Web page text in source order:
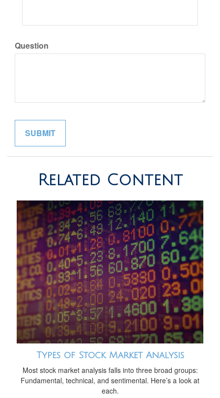
Question
Related Content
Types of Stock Market Analysis
Most stock market analysis falls into three broad groups:
Fundamental, technical, and sentimental. Here’s a look at
each.